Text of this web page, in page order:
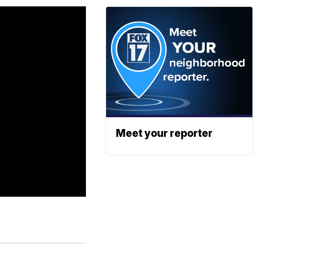
Meet your reporter